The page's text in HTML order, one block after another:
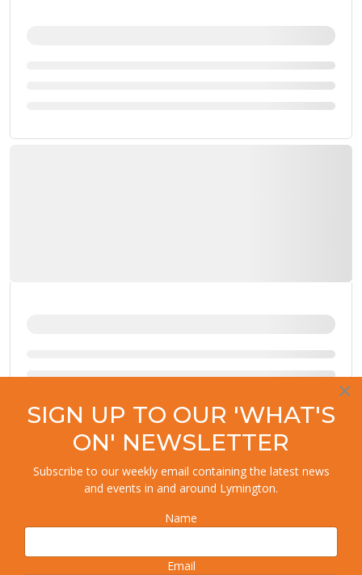
×
SIGN UP TO OUR 'WHAT'S
ON' NEWSLETTER
Subscribe to our weekly email containing the latest news
and events in and around Lymington.
Name
Email